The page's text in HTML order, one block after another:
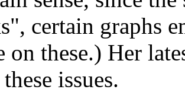
certain graphs
on these.) Her
issues.